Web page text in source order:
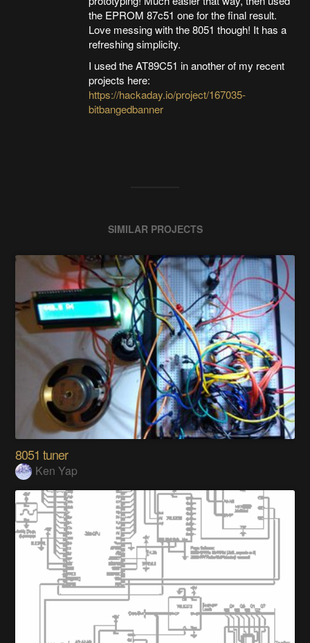
the EPROM 87c51 one for the final result.
Love messing with the 8051 though! It has a
refreshing simplicity.
I used the AT89C51 in another of my recent
projects here:
https://hackaday.io/project/167035-
bitbangedbanner
SIMILAR PROJECTS
8051 tuner
Ken Yap